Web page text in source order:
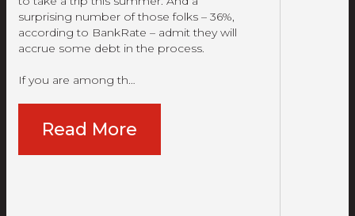
surprising number of those folks – 36%,
according to BankRate – admit they will
accrue some debt in the process.
If you are among th…
Read More